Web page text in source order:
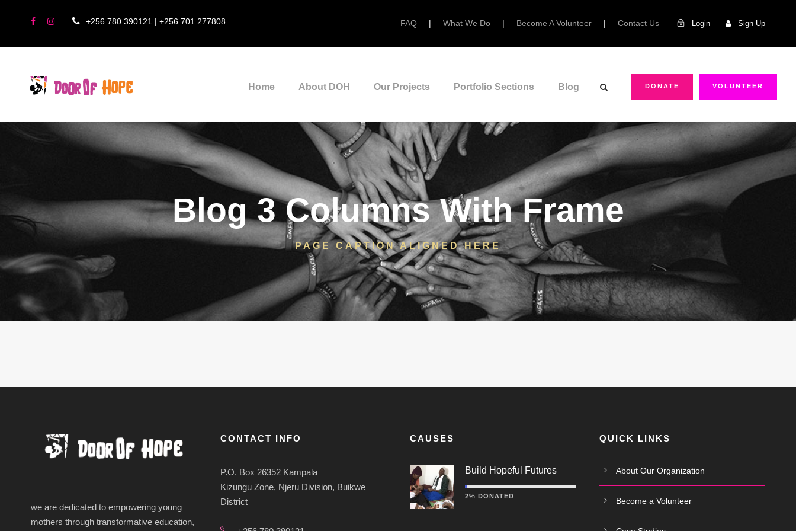
+256 780 390121 | +256 701 277808 FAQ | What We Do | Become A Volunteer | Contact Us Login Sign Up
Home About DOH Our Projects Portfolio Sections Blog DONATE VOLUNTEER
Blog 3 Columns With Frame
PAGE CAPTION ALIGNED HERE
we are dedicated to empowering young
mothers through transformative education,
CONTACT INFO
P.O. Box 26352 Kampala
Kizungu Zone, Njeru Division, Buikwe
District
CAUSES
Build Hopeful Futures
2% DONATED
QUICK LINKS
About Our Organization
Become a Volunteer